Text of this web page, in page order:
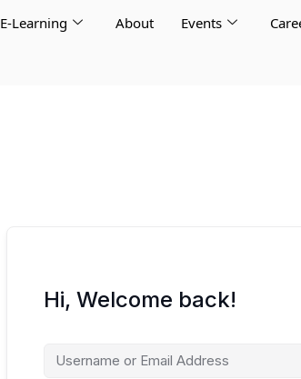
E-Learning About Events
Hi, Welcome back!